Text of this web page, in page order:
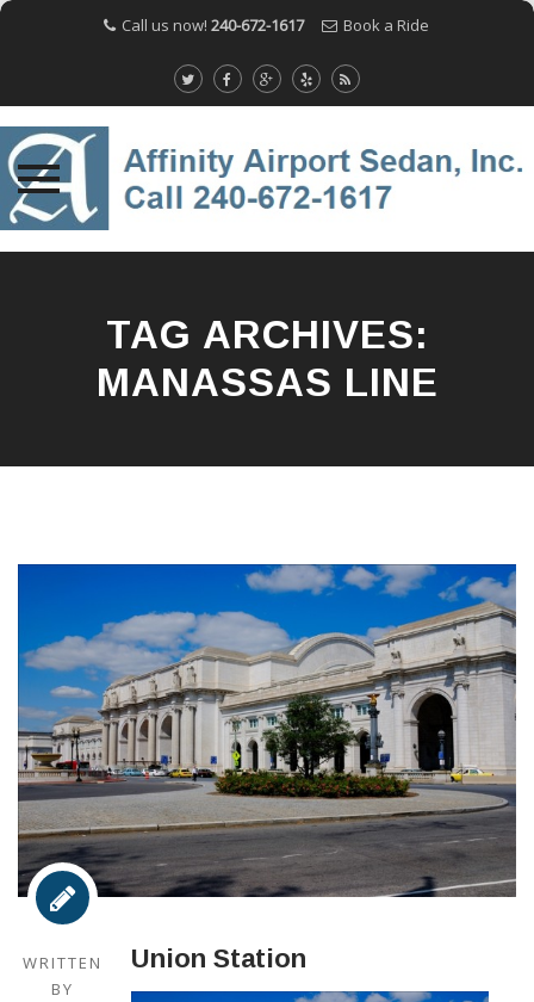
Call us now! 240-672-1617 Book a Ride
TAG ARCHIVES:
MANASSAS LINE
WRITTEN
BY
Union Station